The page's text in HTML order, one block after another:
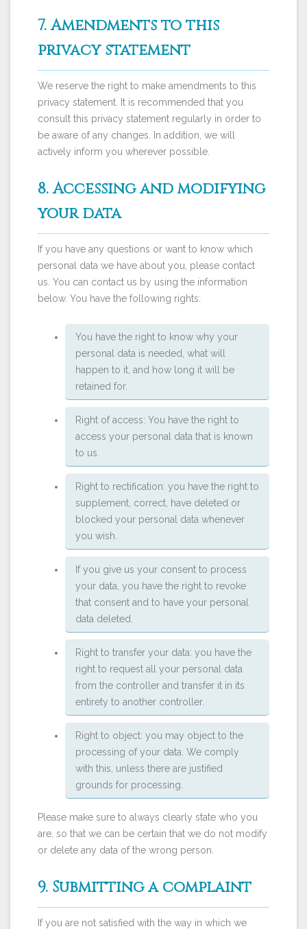
7. Amendments to this
privacy statement
We reserve the right to make amendments to this
privacy statement. It is recommended that you
consult this privacy statement regularly in order to
be aware of any changes. In addition, we will
actively inform you wherever possible.
8. Accessing and modifying
your data
If you have any questions or want to know which
personal data we have about you, please contact
us. You can contact us by using the information
below. You have the following rights:
You have the right to know why your
personal data is needed, what will
happen to it, and how long it will be
retained for.
Right of access: You have the right to
access your personal data that is known
to us.
Right to rectification: you have the right to
supplement, correct, have deleted or
blocked your personal data whenever
you wish.
If you give us your consent to process
your data, you have the right to revoke
that consent and to have your personal
data deleted.
Right to transfer your data: you have the
right to request all your personal data
from the controller and transfer it in its
entirety to another controller.
Right to object: you may object to the
processing of your data. We comply
with this, unless there are justified
grounds for processing.
Please make sure to always clearly state who you
are, so that we can be certain that we do not modify
or delete any data of the wrong person.
9. Submitting a complaint
If you are not satisfied with the way in which we